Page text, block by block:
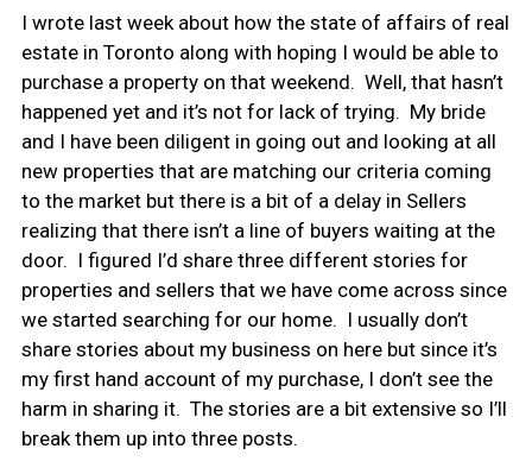
I wrote last week about how the state of affairs of real
estate in Toronto along with hoping I would be able to
purchase a property on that weekend. Well, that hasn’t
happened yet and it’s not for lack of trying. My bride
and I have been diligent in going out and looking at all
new properties that are matching our criteria coming
to the market but there is a bit of a delay in Sellers
realizing that there isn’t a line of buyers waiting at the
door. I figured I’d share three different stories for
properties and sellers that we have come across since
we started searching for our home. I usually don’t
share stories about my business on here but since it’s
my first hand account of my purchase, I don’t see the
harm in sharing it. The stories are a bit extensive so I’ll
break them up into three posts.